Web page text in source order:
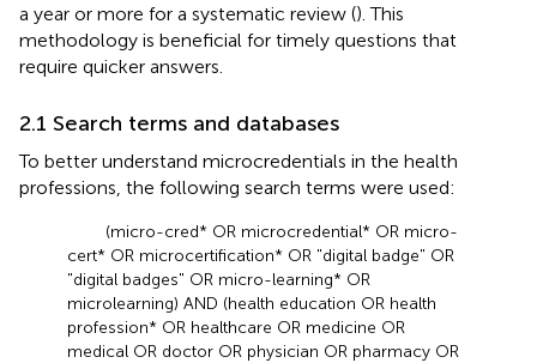
a year or more for a systematic review (). This
methodology is beneficial for timely questions that
require quicker answers.
2.1 Search terms and databases
To better understand microcredentials in the health
professions, the following search terms were used:
(micro-cred* OR microcredential* OR micro-
cert* OR microcertification* OR "digital badge" OR
"digital badges" OR micro-learning* OR
microlearning) AND (health education OR health
profession* OR healthcare OR medicine OR
medical OR doctor OR physician OR pharmacy OR